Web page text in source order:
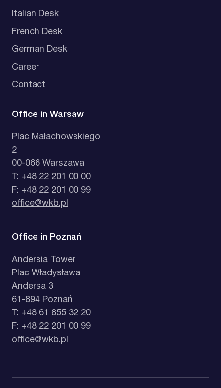
Italian Desk
French Desk
German Desk
Career
Contact
Office in Warsaw
Plac Małachowskiego
2
00-066 Warszawa
T: +48 22 201 00 00
F: +48 22 201 00 99
office@wkb.pl
Office in Poznań
Andersia Tower
Plac Władysława
Andersa 3
61-894 Poznań
T: +48 61 855 32 20
F: +48 22 201 00 99
office@wkb.pl